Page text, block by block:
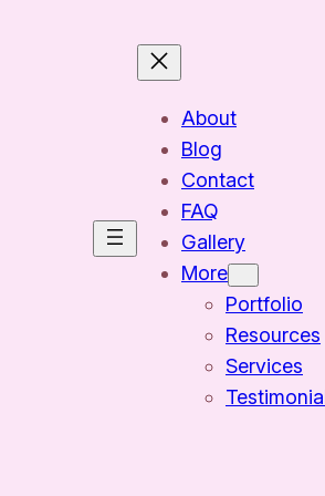
About
Blog
Contact
FAQ
Gallery
More
Portfolio
Resources
Services